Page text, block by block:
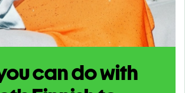
can do with